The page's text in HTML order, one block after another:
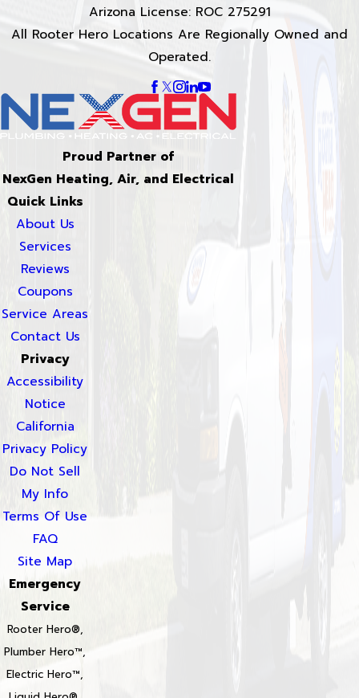
Arizona License: ROC 275291
All Rooter Hero Locations Are Regionally Owned and
Operated.
Proud Partner of
NexGen Heating, Air, and Electrical
Quick Links
About Us
Services
Reviews
Coupons
Service Areas
Contact Us
Privacy
Accessibility
Notice
California
Privacy Policy
Do Not Sell
My Info
Terms Of Use
FAQ
Site Map
Emergency
Service
Rooter Hero®,
Plumber Hero™,
Electric Hero™,